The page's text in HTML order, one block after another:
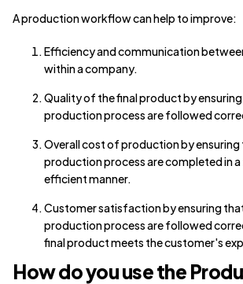
A production workflow can help to improve:
Efficiency and communication
within a company.
Quality of the final product by
production process are followed
Overall cost of production by ensuring
production process are completed in
efficient manner.
Customer satisfaction by ensuring
production process are followed
final product meets the customer's
How do you use the